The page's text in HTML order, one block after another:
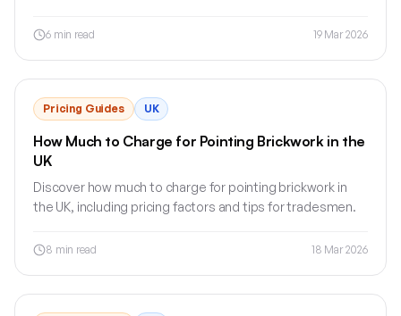
6min read 19 Mar 2026
Pricing Guides UK
How Much to Charge for Pointing Brickwork in the
UK
Discover how much to charge for pointing brickwork in
the UK, including pricing factors and tips for tradesmen.
8 min read 18 Mar 2026